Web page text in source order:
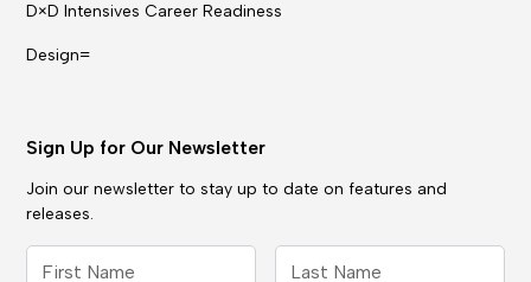
D×D Intensives Career Readiness
Design=
Sign Up for Our Newsletter
Join our newsletter to stay up to date on features and
releases.